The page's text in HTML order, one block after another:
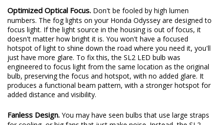
overall lighting setup on your Odyssey.
Optimized Optical Focus.Don't be fooled by high lumen
numbers. The fog lights on your Honda Odyssey are designed to
focus light. If the light source in the housing is out of focus, it
doesn't matter how bright it is. You won't have a focused
hotspot of light to shine down the road where you need it, you'll
just have more glare. To fix this, the SL2 LED bulb was
engineered to focus light from the same location as the original
bulb, preserving the focus and hotspot, with no added glare. It
produces a functional beam pattern, with a stronger hotspot for
added distance and visibility.